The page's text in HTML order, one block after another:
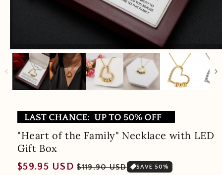
"Heart of the Family" Necklace with LED
Gift Box
Regular
$59.95 USD Sale
$119.90 USD SAVE 50%